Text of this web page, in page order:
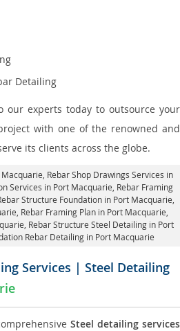
Detailing
our experts today to outsource your
with one of the renowned and
its clients across the globe.
, Rebar Shop Drawings Services in
Services in Port Macquarie , Rebar Framing
Structure Foundation in Port Macquarie
Rebar Framing Plan in Port Macquarie
Rebar Structure Steel Detailing in Port
Rebar Detailing in Port Macquarie
Services | Steel Detailing
Steel detailing services